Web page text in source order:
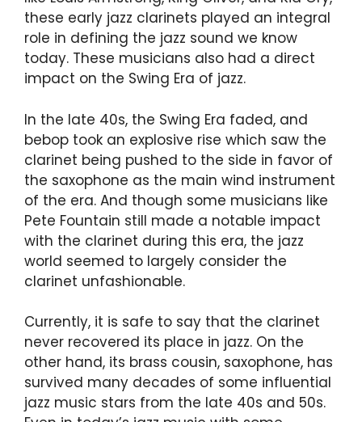
these early jazz clarinets played an integral
role in defining the jazz sound we know
today. These musicians also had a direct
impact on the Swing Era of jazz.
In the late 40s, the Swing Era faded, and
bebop took an explosive rise which saw the
clarinet being pushed to the side in favor of
the saxophone as the main wind instrument
of the era. And though some musicians like
Pete Fountain still made a notable impact
with the clarinet during this era, the jazz
world seemed to largely consider the
clarinet unfashionable.
Currently, it is safe to say that the clarinet
never recovered its place in jazz. On the
other hand, its brass cousin, saxophone, has
survived many decades of some influential
jazz music stars from the late 40s and 50s.